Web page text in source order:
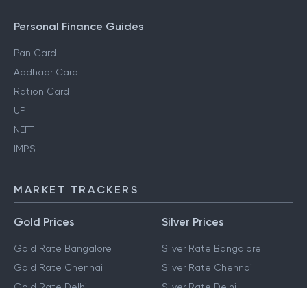
Personal Finance Guides
Pan Card
Aadhaar Card
Ration Card
UPI
NEFT
IMPS
MARKET TRACKERS
Gold Prices
Gold Rate Bangalore
Gold Rate Chennai
Silver Prices
Silver Rate Bangalore
Silver Rate Chennai